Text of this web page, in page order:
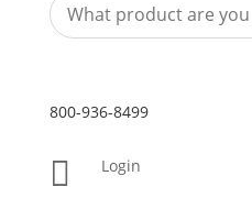
800-936-8499
 Login